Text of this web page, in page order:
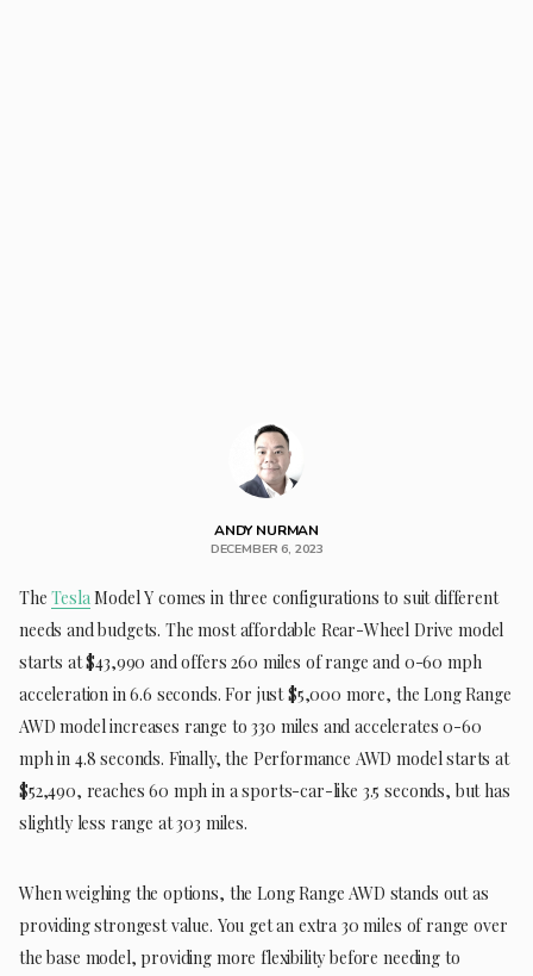
ANDY NURMAN
DECEMBER 6, 2023
TheTeslaModel Y comes in three configurations to suit different
needs and budgets. The most affordable Rear-Wheel Drive model
starts at $43,990 and offers 260 miles of range and 0-60 mph
acceleration in 6.6 seconds. For just $5,000 more, the Long Range
AWD model increases range to 330 miles and accelerates 0-60
mph in 4.8 seconds. Finally, the Performance AWD model starts at
$52,490, reaches 60 mph in a sports-car-like 3.5 seconds, but has
slightly less range at 303 miles.
When weighing the options, the Long Range AWD stands out as
providing strongest value. You get an extra 30 miles of range over
the base model, providing more flexibility before needing to